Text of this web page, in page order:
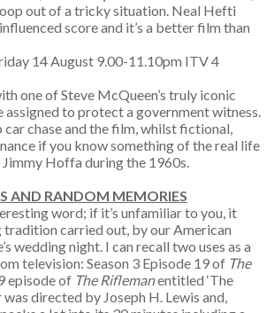
out of a tricky situation. Neal Hefti
score and it’s a better film than
14 August 9.00-11.10pm ITV 4
one of Steve McQueen’s truly iconic
assigned to protect a government witness.
car chase and the film, whilst fictional,
if you know something of the real life
Hoffa during the 1960s.
AND RANDOM MEMORIES
word; if it’s unfamiliar to you, it
tradition carried out, by our American
wedding night. I can recall two uses as a
television: Season 3 Episode 19 of The
episode of The Riflemanentitled ‘The
was directed by Joseph H. Lewis and,